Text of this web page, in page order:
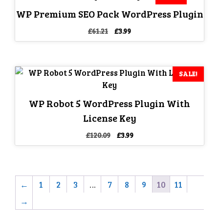
WP Premium SEO Pack WordPress Plugin
£61.21
Original
price
£3.99Current
price
SALE!
WP Robot 5 WordPress Plugin With
License Key
£120.09
Original
price
£3.99Current
price
← 1 2 3 … 7 8 9 10
11
→